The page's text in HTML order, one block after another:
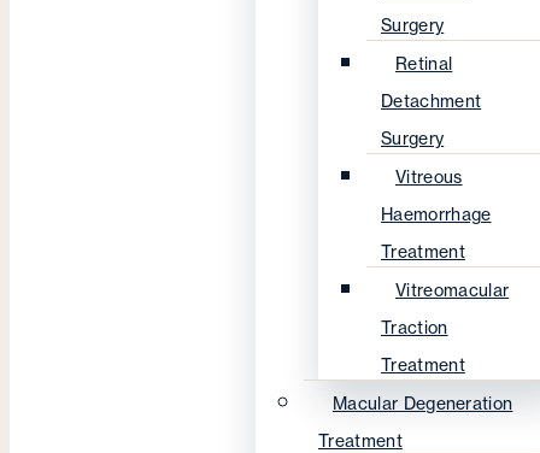
Surgery
Retinal
Detachment
Surgery
Vitreous
Haemorrhage
Treatment
Vitreomacular
Traction
Treatment
Macular Degeneration
Treatment